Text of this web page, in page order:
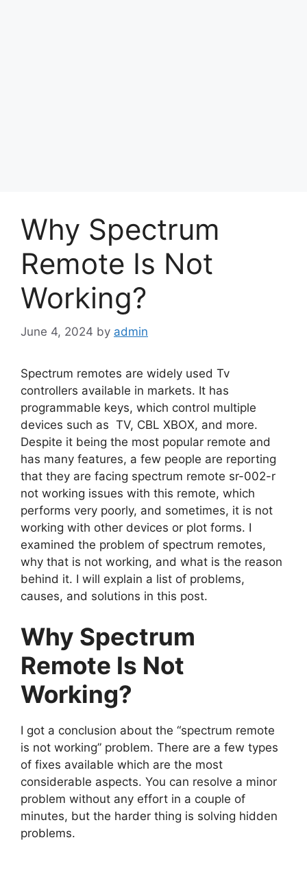
Why Spectrum
Remote Is Not
Working?
June 4, 2024 by admin
Spectrum remotes are widely used Tv
controllers available in markets. It has
programmable keys, which control multiple
devices such as TV, CBL XBOX, and more.
Despite it being the most popular remote and
has many features, a few people are reporting
that they are facing spectrum remote sr-002-r
not working issues with this remote, which
performs very poorly, and sometimes, it is not
working with other devices or plot forms. I
examined the problem of spectrum remotes,
why that is not working, and what is the reason
behind it. I will explain a list of problems,
causes, and solutions in this post.
Why Spectrum
Remote Is Not
Working?
I got a conclusion about the “spectrum remote
is not working” problem. There are a few types
of fixes available which are the most
considerable aspects. You can resolve a minor
problem without any effort in a couple of
minutes, but the harder thing is solving hidden
problems.